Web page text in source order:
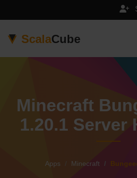
ScalaCube
Minecraft
1.20.1 Server
Apps Minecraft